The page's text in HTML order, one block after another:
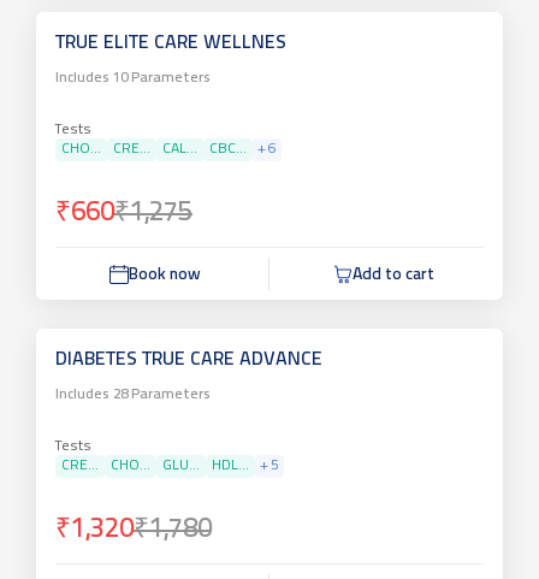
TRUE ELITE CARE WELLNES
Includes 10Parameters
Tests
CHO...
CRE... CAL... CBC... + 6
₹660₹1,275
Book now Add to cart
DIABETES TRUE CARE ADVANCE
Includes 28Parameters
Tests
CRE...
CHO... GLU... HDL... + 5
₹1,320₹1,780